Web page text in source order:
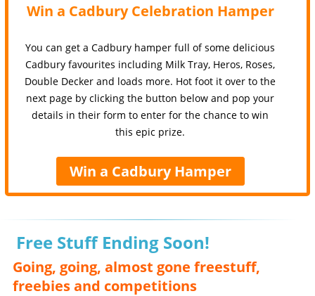
Win a Cadbury Celebration Hamper
You can get a Cadbury hamper full of some delicious
Cadbury favourites including Milk Tray, Heros, Roses,
Double Decker and loads more. Hot foot it over to the
next page by clicking the button below and pop your
details in their form to enter for the chance to win
this epic prize.
Win a Cadbury Hamper
Free Stuff Ending Soon!
Going, going, almost gone freestuff,
freebies and competitions